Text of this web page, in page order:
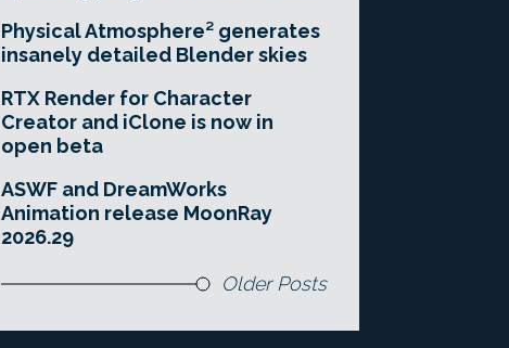
Physical Atmosphere² generates
insanely detailed Blender skies
RTX Render for Character
Creator and iClone is now in
open beta
ASWF and DreamWorks
Animation release MoonRay
2026.29
Older Posts